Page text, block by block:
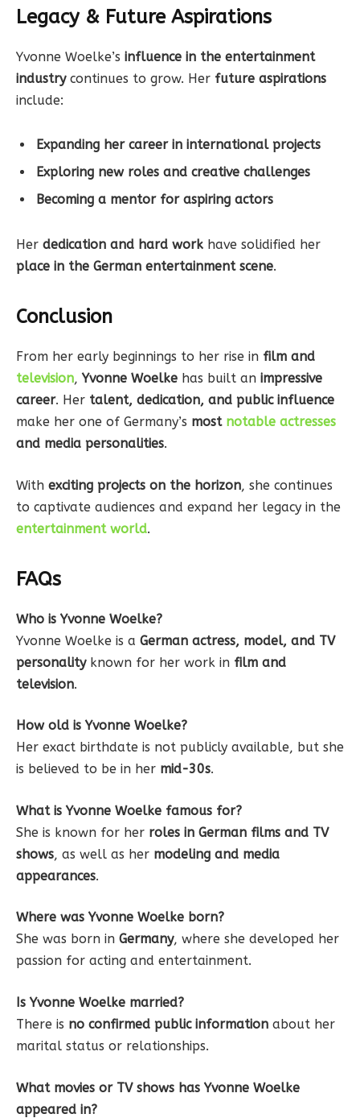
Legacy & Future Aspirations
Yvonne Woelke’s influence in the entertainment
industrycontinues to grow. Her future aspirations
include:
Expanding her career in international projects
Exploring new roles and creative challenges
Becoming a mentor for aspiring actors
Her dedication and hard work have solidified her
place in the German entertainment scene.
Conclusion
From her early beginnings to her rise in film and
television,Yvonne Woelke has built an impressive
career. Her talent, dedication, and public influence
make her one of Germany’s most notable actresses
and media personalities.
With exciting projects on the horizon, she continues
to captivate audiences and expand her legacy in the
entertainment world.
FAQs
Who is Yvonne Woelke?
Yvonne Woelke is a German actress, model, and TV
personalityknown for her work in film and
television.
How old is Yvonne Woelke?
Her exact birthdate is not publicly available, but she
is believed to be in her mid-30s.
What is Yvonne Woelke famous for?
She is known for her roles in German films and TV
shows, as well as her modeling and media
appearances.
Where was Yvonne Woelke born?
She was born in Germany, where she developed her
passion for acting and entertainment.
Is Yvonne Woelke married?
There is no confirmed public information about her
marital status or relationships.
What movies or TV shows has Yvonne Woelke
appeared in?